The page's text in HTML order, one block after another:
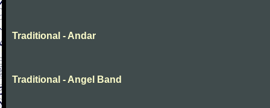
Traditional - Andar
Traditional - Angel Band